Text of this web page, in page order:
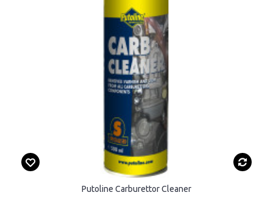
Putoline Carburettor Cleaner